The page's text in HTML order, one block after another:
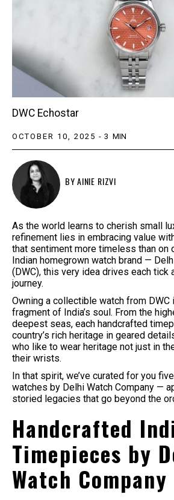
DWC Echostar
OCTOBER 10, 2025 - 3 MIN
BYAINIE RIZVI
As the world learns to cherish small
refinement lies in embracing value
that sentiment more timeless than on
Indian homegrown watch brand —
(DWC), this very idea drives each tick
journey.
Owning a collectible watch from DWC
fragment of India’s soul. From the
deepest seas, each handcrafted
country’s rich heritage in geared
who like to wear heritage not just in
their wrists.
In that spirit, we’ve curated for you
watches by Delhi Watch Company —
storied legacies that go beyond the
Handcrafted
Timepieces by
Watch Company